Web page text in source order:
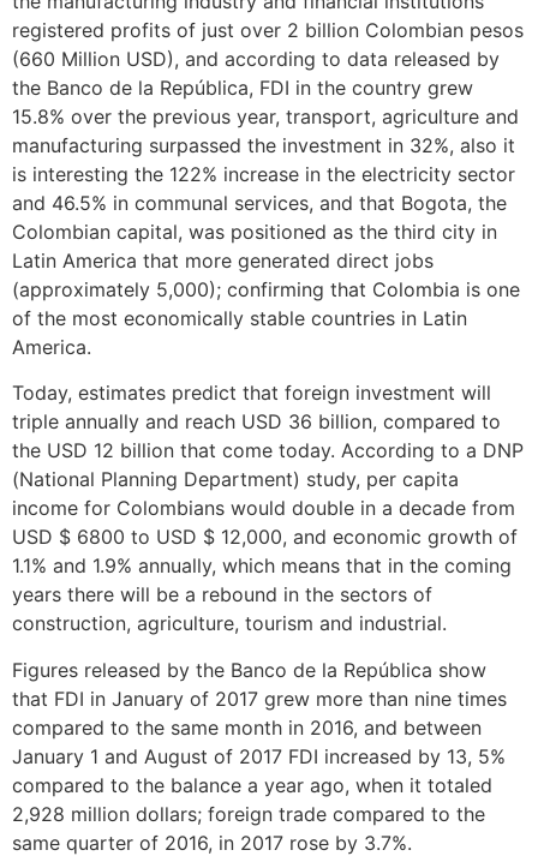
registered profits of just over 2 billion Colombian pesos
(660 Million USD), and according to data released by
the Banco de la República, FDI in the country grew
15.8% over the previous year, transport, agriculture and
manufacturing surpassed the investment in 32%, also it
is interesting the 122% increase in the electricity sector
and 46.5% in communal services, and that Bogota, the
Colombian capital, was positioned as the third city in
Latin America that more generated direct jobs
(approximately 5,000); confirming that Colombia is one
of the most economically stable countries in Latin
America.
Today, estimates predict that foreign investment will
triple annually and reach USD 36 billion, compared to
the USD 12 billion that come today. According to a DNP
(National Planning Department) study, per capita
income for Colombians would double in a decade from
USD $ 6800 to USD $ 12,000, and economic growth of
1.1% and 1.9% annually, which means that in the coming
years there will be a rebound in the sectors of
construction, agriculture, tourism and industrial.
Figures released by the Banco de la República show
that FDI in January of 2017 grew more than nine times
compared to the same month in 2016, and between
January 1 and August of 2017 FDI increased by 13, 5%
compared to the balance a year ago, when it totaled
2,928 million dollars; foreign trade compared to the
same quarter of 2016, in 2017 rose by 3.7%.